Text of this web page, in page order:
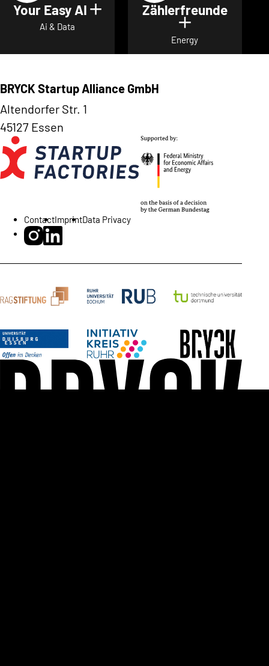
Your Easy AI Show details for Your Easy
Ai & Data
Zählerfreunde
Show details
Energy
BRYCK Startup Alliance GmbH
Altendorfer Str. 1
45127 Essen
ContactImprintData Privacy
BRYCK Startup Alliance on Instagram
BRYCK Startup Alliance on LinkedIn